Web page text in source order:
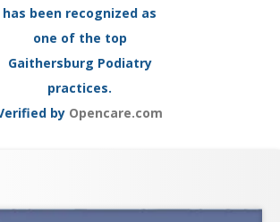
has been recognized as
one of the top
Gaithersburg Podiatry
practices.
by Opencare.com